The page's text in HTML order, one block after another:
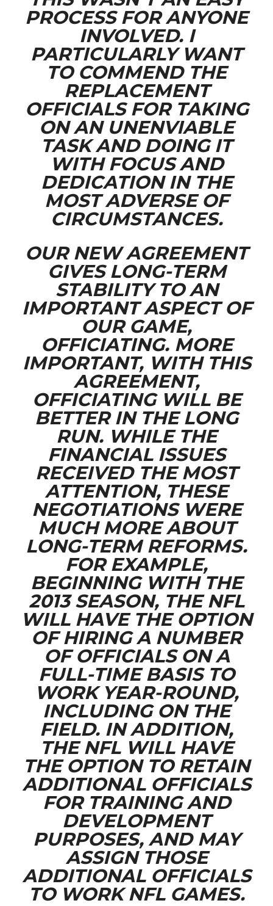
PROCESS FOR ANYONE
INVOLVED. I
PARTICULARLY WANT
TO COMMEND THE
REPLACEMENT
OFFICIALS FOR TAKING
ON AN UNENVIABLE
TASK AND DOING IT
WITH FOCUS AND
DEDICATION IN THE
MOST ADVERSE OF
CIRCUMSTANCES.
OUR NEW AGREEMENT
GIVES LONG-TERM
STABILITY TO AN
IMPORTANT ASPECT OF
OUR GAME,
OFFICIATING. MORE
IMPORTANT, WITH THIS
AGREEMENT,
OFFICIATING WILL BE
BETTER IN THE LONG
RUN. WHILE THE
FINANCIAL ISSUES
RECEIVED THE MOST
ATTENTION, THESE
NEGOTIATIONS WERE
MUCH MORE ABOUT
LONG-TERM REFORMS.
FOR EXAMPLE,
BEGINNING WITH THE
2013 SEASON, THE NFL
WILL HAVE THE OPTION
OF HIRING A NUMBER
OF OFFICIALS ON A
FULL-TIME BASIS TO
WORK YEAR-ROUND,
INCLUDING ON THE
FIELD. IN ADDITION,
THE NFL WILL HAVE
THE OPTION TO RETAIN
ADDITIONAL OFFICIALS
FOR TRAINING AND
DEVELOPMENT
PURPOSES, AND MAY
ASSIGN THOSE
ADDITIONAL OFFICIALS
TO WORK NFL GAMES.